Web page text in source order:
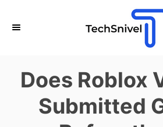
Does Roblox
Submitted